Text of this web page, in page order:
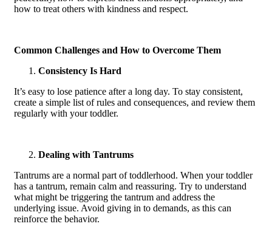
how to treat others with kindness and respect.
Common Challenges and How to Overcome Them
Consistency Is Hard
It’s easy to lose patience after a long day. To stay consistent,
create a simple list of rules and consequences, and review them
regularly with your toddler.
Dealing with Tantrums
Tantrums are a normal part of toddlerhood. When your toddler
has a tantrum, remain calm and reassuring. Try to understand
what might be triggering the tantrum and address the
underlying issue. Avoid giving in to demands, as this can
reinforce the behavior.